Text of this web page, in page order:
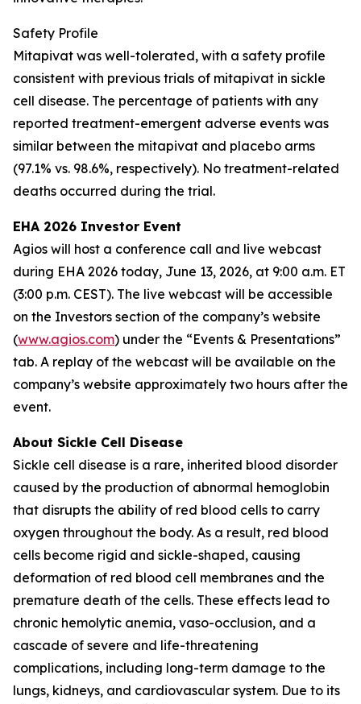
Safety Profile
Mitapivat was well-tolerated, with a safety profile
consistent with previous trials of mitapivat in sickle
cell disease. The percentage of patients with any
reported treatment-emergent adverse events was
similar between the mitapivat and placebo arms
(97.1% vs. 98.6%, respectively). No treatment-related
deaths occurred during the trial.
EHA 2026 Investor Event
Agios will host a conference call and live webcast
during EHA 2026 today, June 13, 2026, at 9:00 a.m. ET
(3:00 p.m. CEST). The live webcast will be accessible
on the Investors section of the company’s website
(www.agios.com) under the “Events & Presentations”
tab. A replay of the webcast will be available on the
company’s website approximately two hours after the
event.
About Sickle Cell Disease
Sickle cell disease is a rare, inherited blood disorder
caused by the production of abnormal hemoglobin
that disrupts the ability of red blood cells to carry
oxygen throughout the body. As a result, red blood
cells become rigid and sickle-shaped, causing
deformation of red blood cell membranes and the
premature death of the cells. These effects lead to
chronic hemolytic anemia, vaso-occlusion, and a
cascade of severe and life-threatening
complications, including long-term damage to the
lungs, kidneys, and cardiovascular system. Due to its